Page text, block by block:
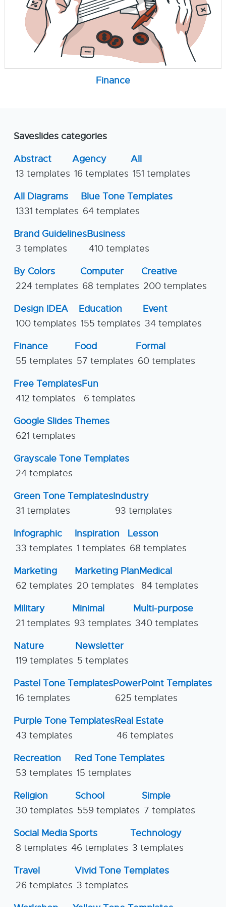
Finance
Saveslides categories
Abstract
13 templates
Agency
16 templates
All
151 templates
All Diagrams
1331 templates
Blue Tone Templates
64 templates
Brand Guidelines
3 templates
Business
410 templates
By Colors
224 templates
Computer
68 templates
Creative
200 templates
Design IDEA
100 templates
Education
155 templates
Event
34 templates
Finance
55 templates
Food
57 templates
Formal
60 templates
Free Templates
412 templates
Fun
6 templates
Google Slides Themes
621 templates
Grayscale Tone Templates
24 templates
Green Tone Templates
31 templates
Industry
93 templates
Infographic
33 templates
Inspiration
1 templates
Lesson
68 templates
Marketing
62 templates
Marketing Plan
20 templates
Medical
84 templates
Military
21 templates
Minimal
93 templates
Multi-purpose
340 templates
Nature
119 templates
Newsletter
5 templates
Pastel Tone Templates
16 templates
PowerPoint Templates
625 templates
Purple Tone Templates
43 templates
Real Estate
46 templates
Recreation
53 templates
Red Tone Templates
15 templates
Religion
30 templates
School
559 templates
Simple
7 templates
Social Media
8 templates
Sports
46 templates
Technology
3 templates
Travel
26 templates
Vivid Tone Templates
3 templates